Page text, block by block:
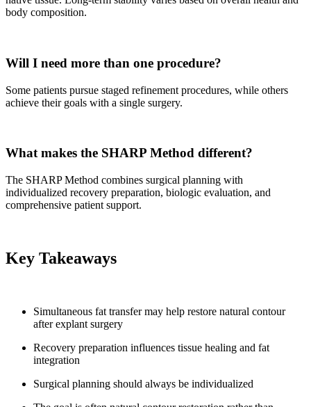
body composition.
Will I need more than one procedure?
Some patients pursue staged refinement procedures, while others
achieve their goals with a single surgery.
What makes the SHARP Method different?
The SHARP Method combines surgical planning with
individualized recovery preparation, biologic evaluation, and
comprehensive patient support.
Key Takeaways
Simultaneous fat transfer may help restore natural contour
after explant surgery
Recovery preparation influences tissue healing and fat
integration
Surgical planning should always be individualized